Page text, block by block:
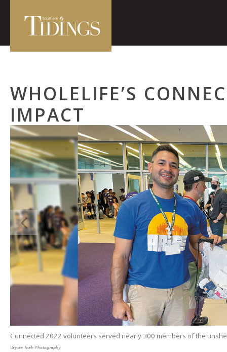
WHOLELIFE’S
IMPACT
Connected 2022 volunteers served nearly 300 members of the
Vaylen Ivah Photography